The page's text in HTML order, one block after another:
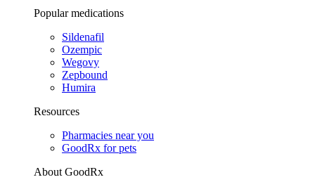
Popular medications
Sildenafil
Ozempic
Wegovy
Zepbound
Humira
Resources
Pharmacies near you
GoodRx for pets
About GoodRx